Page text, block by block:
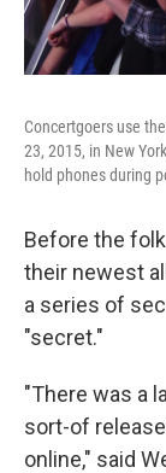
Concertgoers use
23, 2015, in New
hold phones during
Before the
their newest
a series of
"secret."
"There was a
sort-of
online," said